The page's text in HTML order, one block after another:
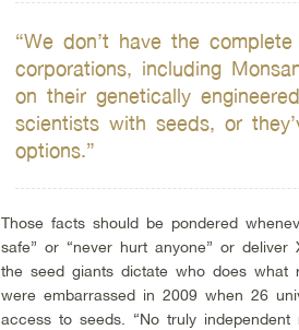
“We don’t have the
corporations, including
on their genetically
scientists with seeds, or
options.”
Those facts should be pondered
safe” or “never hurt anyone” or
the seed giants dictate who does what
were embarrassed in 2009 when 26
access to seeds. “No truly